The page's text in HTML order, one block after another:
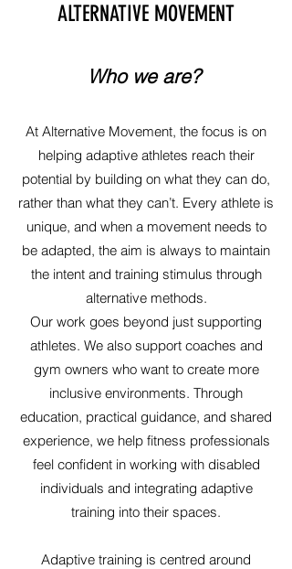
ALTERNATIVE MOVEMENT
Who we are?
At Alternative Movement, the focus is on
helping adaptive athletes reach their
potential by building on what they can do,
rather than what they can’t. Every athlete is
unique, and when a movement needs to
be adapted, the aim is always to maintain
the intent and training stimulus through
alternative methods.
Our work goes beyond just supporting
athletes. We also support coaches and
gym owners who want to create more
inclusive environments. Through
education, practical guidance, and shared
experience, we help fitness professionals
feel confident in working with disabled
individuals and integrating adaptive
training into their spaces.
Adaptive training is centred around